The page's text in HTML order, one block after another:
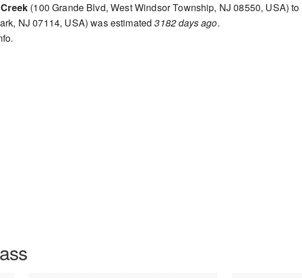
(100 Grande Blvd, West Windsor Township, NJ 08550, USA) to
NJ 07114, USA) was estimated3182 days ago.